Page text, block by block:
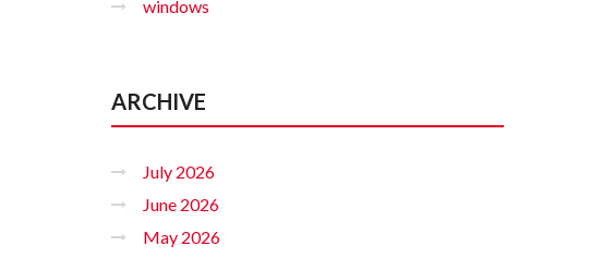
windows
ARCHIVE
July 2026
June 2026
May 2026